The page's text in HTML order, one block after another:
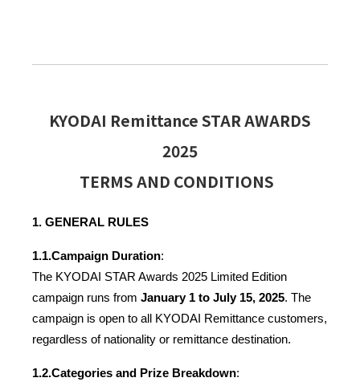
KYODAI Remittance STAR AWARDS
2025
TERMS AND CONDITIONS
1. GENERAL RULES
1.1.Campaign Duration:
The KYODAI STAR Awards 2025 Limited Edition
campaign runs from January 1 to July 15, 2025. The
campaign is open to all KYODAI Remittance customers,
regardless of nationality or remittance destination.
1.2.Categories and Prize Breakdown: